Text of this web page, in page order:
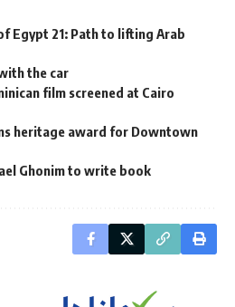
Egypt 21: Path to lifting Arab
the car
film screened at Cairo
heritage award for Downtown
Ghonim to write book